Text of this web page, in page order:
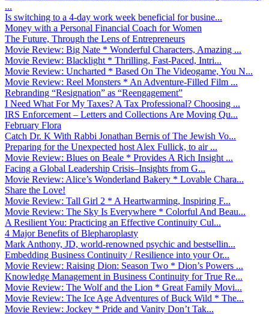
...
Is switching to a 4-day work week beneficial for busine...
Money with a Personal Financial Coach for Women
The Future, Through the Lens of Entrepreneurs
Movie Review: Big Nate * Wonderful Characters, Amazing ...
Movie Review: Blacklight * Thrilling, Fast-Paced, Intri...
Movie Review: Uncharted * Based On The Videogame, You N...
Movie Review: Reel Monsters * An Adventure-Filled Film ...
Rebranding “Resignation” as “Reengagement”
I Need What For My Taxes? A Tax Professional? Choosing ...
IRS Enforcement – Letters and Collections Are Moving Qu...
February Flora
Catch Dr. K With Rabbi Jonathan Bernis of The Jewish Vo...
Preparing for the Unexpected host Alex Fullick, to air ...
Movie Review: Blues on Beale * Provides A Rich Insight ...
Facing a Global Leadership Crisis–Insights from G...
Movie Review: Alice’s Wonderland Bakery * Lovable Chara...
Share the Love!
Movie Review: Tall Girl 2 * A Heartwarming, Inspiring F...
Movie Review: The Sky Is Everywhere * Colorful And Beau...
A Resilient You: Practicing an Effective Continuity Cul...
4 Major Benefits of Blepharoplasty
Mark Anthony, JD, world-renowned psychic and bestsellin...
Embedding Business Continuity / Resilience into your Or...
Movie Review: Raising Dion: Season Two * Dion’s Powers ...
Knowledge Management in Business Continuity for True Re...
Movie Review: The Wolf and the Lion * Great Family Movi...
Movie Review: The Ice Age Adventures of Buck Wild * The...
Movie Review: Jockey * Pride and Vanity Don’t Tak...